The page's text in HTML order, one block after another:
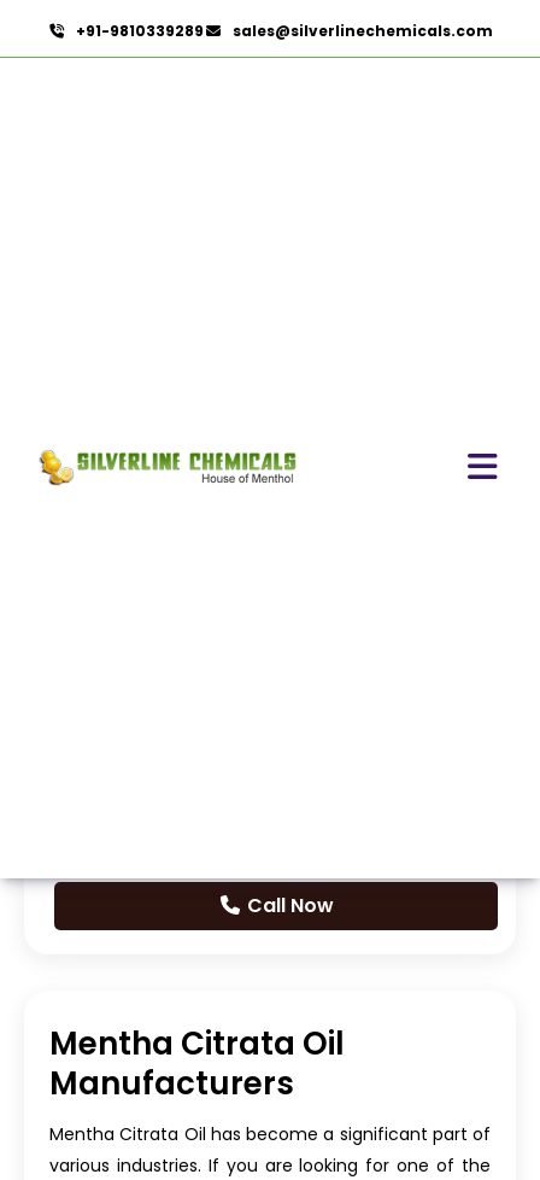
+91-9810339289 sales@silverlinechemicals.com
Call Now
Mentha Citrata Oil
Manufacturers
Mentha Citrata Oil has become a significant part of
various industries. If you are looking for one of the